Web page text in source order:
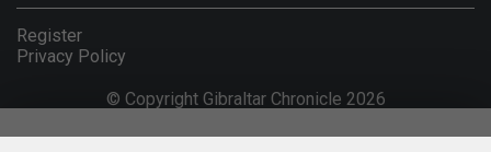
Register
Privacy Policy
© Copyright Gibraltar Chronicle 2026